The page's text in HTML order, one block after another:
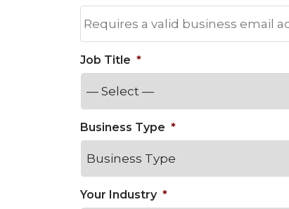
Supply Chain
Technology
Transportation &
Job Title *
Business Type *
Your Industry *